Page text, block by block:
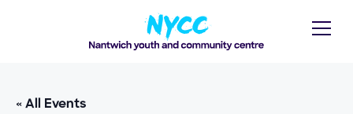
« All Events